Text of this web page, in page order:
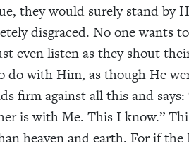
they would surely stand by
disgraced. No one wants
even listen as they shout
do with Him, as though He
firm against all this and
is with Me. This I know.”
heaven and earth. For if